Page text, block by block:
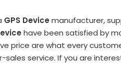
GPS Device manufacturer,
have been satisfied by
price are what every
service. If you are